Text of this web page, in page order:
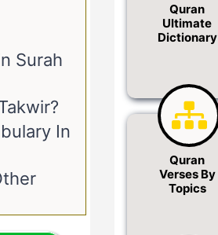
Surah
In
Quran
Ultimate
Dictionary
Quran
Verses By
Topics